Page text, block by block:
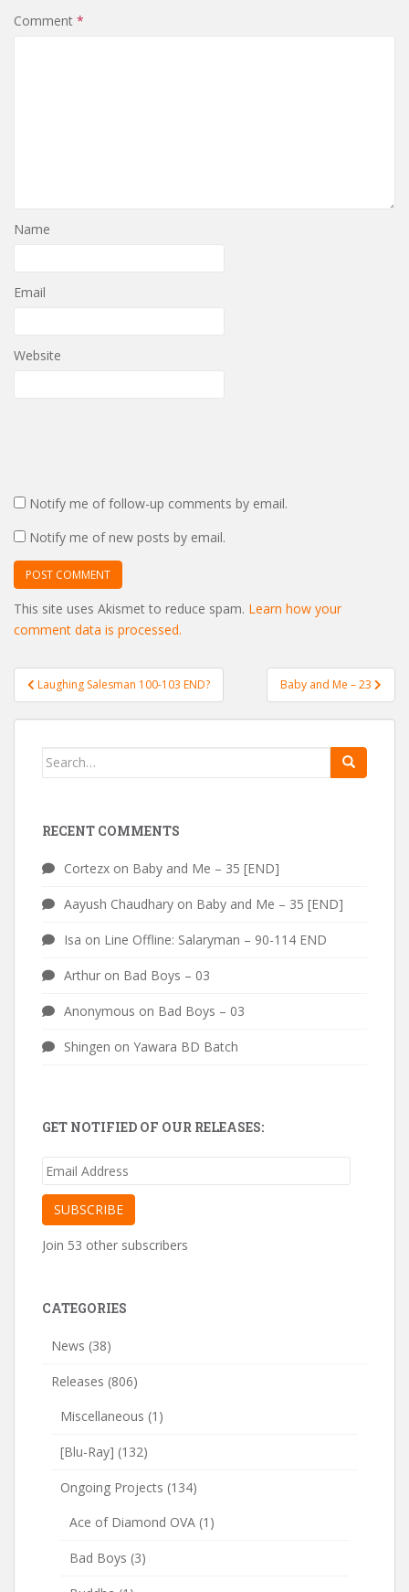
Comment *
Name
Email
Website
Notify me of follow-up comments by email.
Notify me of new posts by email.
This site uses Akismet to reduce spam. Learn how your
comment data is processed.
Post
navigation
Laughing Salesman 100-103 END? Baby and Me – 23
Search
RECENT COMMENTS
Cortezx on Baby and Me – 35 [END]
Aayush Chaudhary on Baby and Me – 35 [END]
Isa on Line Offline: Salaryman – 90-114 END
Arthur on Bad Boys – 03
Anonymous on Bad Boys – 03
Shingen on Yawara BD Batch
GET NOTIFIED OF OUR RELEASES:
Email
SUBSCRIBE
Join 53 other subscribers
CATEGORIES
News (38)
Releases (806)
Miscellaneous (1)
[Blu-Ray] (132)
Ongoing Projects (134)
Ace of Diamond OVA (1)
Bad Boys (3)